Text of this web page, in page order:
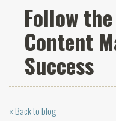
SEO COMPANY
CHEAP SEO PACKAGES
SERVICES
WEB SERVICES
BLOG
Follow
Content
Success
« Back to blog